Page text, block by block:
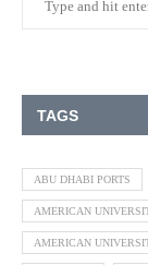
TAGS
ABU DHABI PORTS
AMERICAN
AMERICAN